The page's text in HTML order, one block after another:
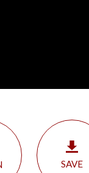
SAVE